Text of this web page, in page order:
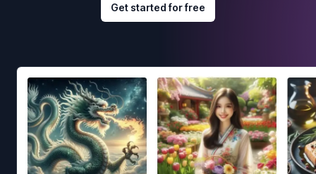
Get started for free